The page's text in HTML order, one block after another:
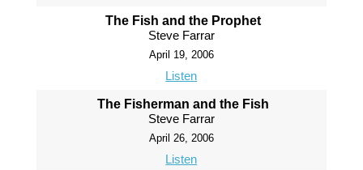
The Fish and the Prophet
Steve Farrar
April 19, 2006
Listen
The Fisherman and the Fish
Steve Farrar
April 26, 2006
Listen